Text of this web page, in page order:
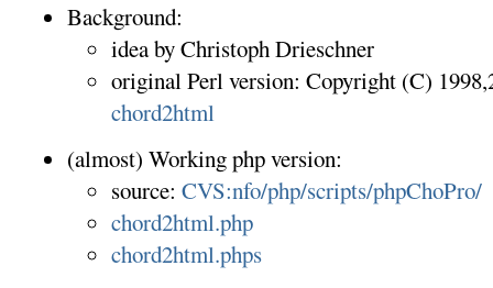
Background:
idea by Christoph Drieschner
original Perl version: Copyright (C)
chord2html
(almost) Working php version:
source: CVS:nfo/php/scripts/phpChoPro/
chord2html.php
chord2html.phps